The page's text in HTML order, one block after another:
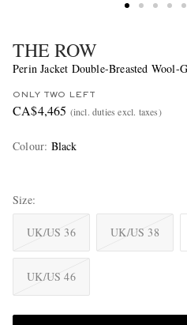
THE ROW
Perin Jacket Double-Breasted Wool-
ONLY TWO LEFT
CA$4,465 (incl. duties excl. taxes)
Colour: Black
Size
UK/US 36 UK/US 38
UK/US 46